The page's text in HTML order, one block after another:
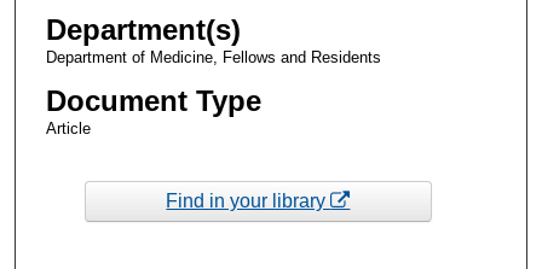
Department(s)
Department of Medicine, Fellows and Residents
Document Type
Article
Find in your library